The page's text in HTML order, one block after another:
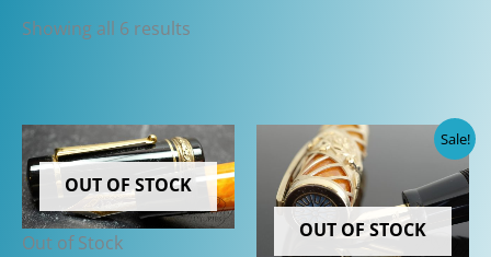
Showing all 6 results
OUT OF STOCK
Out of Stock
Sale!
OUT OF STOCK